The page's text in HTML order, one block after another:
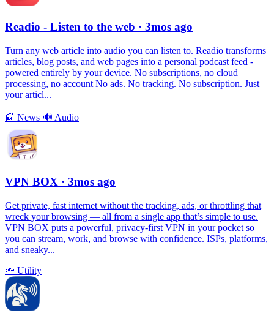
Readio - Listen to the web · 3mos ago
Turn any web article into audio you can listen to. Readio transforms
articles, blog posts, and web pages into a personal podcast feed -
powered entirely by your device. No subscriptions, no cloud
processing, no account No ads. No tracking. No subscription. Just
your articl...
📰 News 🔊 Audio
VPN BOX · 3mos ago
Get private, fast internet without the tracking, ads, or throttling that
wreck your browsing — all from a single app that’s simple to use.
VPN BOX puts a powerful, privacy-first VPN in your pocket so
you can stream, work, and browse with confidence. ISPs, platforms,
and sneaky...
🔦 Utility